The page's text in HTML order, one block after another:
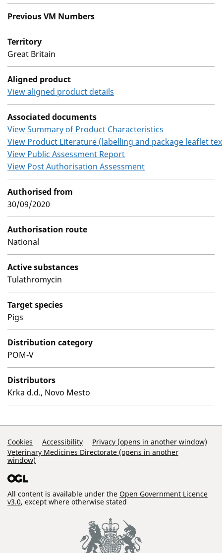
Previous VM Numbers
Territory
Great Britain
Aligned product
View aligned product details
Associated documents
View Summary of Product Characteristics
View Product Literature (labelling and package leaflet
View Public Assessment Report
View Post Authorisation Assessment
Authorised from
30/09/2020
Authorisation route
National
Active substances
Tulathromycin
Target species
Pigs
Distribution category
POM-V
Distributors
Krka d.d., Novo Mesto
Support Links
Cookies Accessibility
Privacy (opens in another window)
Veterinary Medicines Directorate (opens in another
window)
All content is available under the Open Government Licence
v3.0, except where otherwise stated